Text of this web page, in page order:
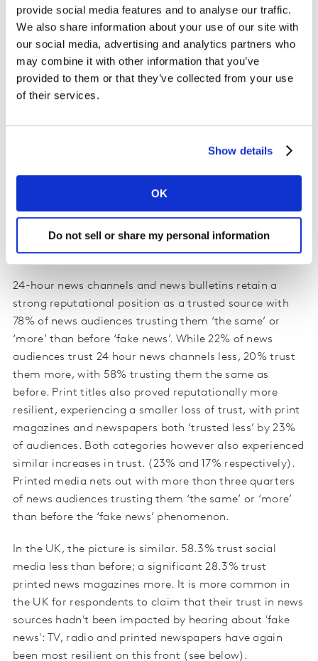
provide social media features and to analyse our traffic.
We also share information about your use of our site with
our social media, advertising and analytics partners who
may combine it with other information that you’ve
provided to them or that they’ve collected from your use
of their services.
Show details
OK
Do not sell or share my personal information
24-hour news channels and news bulletins retain a
strong reputational position as a trusted source with
78% of news audiences trusting them ‘the same’ or
‘more’ than before ‘fake news’. While 22% of news
audiences trust 24 hour news channels less, 20% trust
them more, with 58% trusting them the same as
before. Print titles also proved reputationally more
resilient, experiencing a smaller loss of trust, with print
magazines and newspapers both ‘trusted less’ by 23%
of audiences. Both categories however also experienced
similar increases in trust. (23% and 17% respectively).
Printed media nets out with more than three quarters
of news audiences trusting them ‘the same’ or ‘more’
than before the ‘fake news’ phenomenon.
In the UK, the picture is similar. 58.3% trust social
media less than before; a significant 28.3% trust
printed news magazines more. It is more common in
the UK for respondents to claim that their trust in news
sources hadn't been impacted by hearing about 'fake
news': TV, radio and printed newspapers have again
been most resilient on this front (see below).